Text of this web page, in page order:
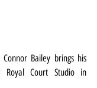
Bailey brings his
Court Studio in